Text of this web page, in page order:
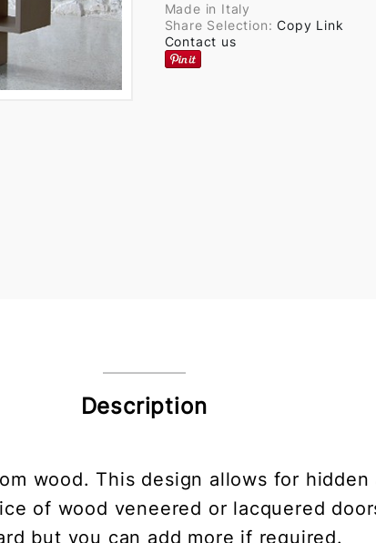
Made in Italy
Share Selection:Copy Link
Contact us
Description
wood. This design allows for hidden
of wood veneered or lacquered
but you can add more if required.